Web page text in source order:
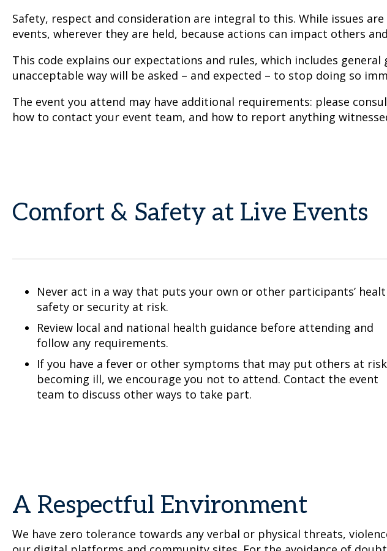
Safety, respect and consideration are integral to this. While issues
events, wherever they are held, because actions can impact others
This code explains our expectations and rules, which includes
unacceptable way will be asked – and expected – to stop doing so
The event you attend may have additional requirements: please
how to contact your event team, and how to report anything
Comfort & Safety at Live Events
Never act in a way that puts your own or other participants’
safety or security at risk.
Review local and national health guidance before attending and
follow any requirements.
If you have a fever or other symptoms that may put others at
becoming ill, we encourage you not to attend. Contact the event
team to discuss other ways to take part.
A Respectful Environment
We have zero tolerance towards any verbal or physical threats,